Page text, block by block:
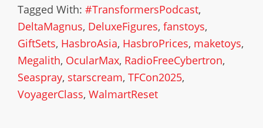
Tagged With: #TransformersPodcast,
DeltaMagnus, DeluxeFigures, fanstoys,
GiftSets, HasbroAsia, HasbroPrices, maketoys,
Megalith, OcularMax, RadioFreeCybertron,
Seaspray, starscream, TFCon2025,
VoyagerClass, WalmartReset